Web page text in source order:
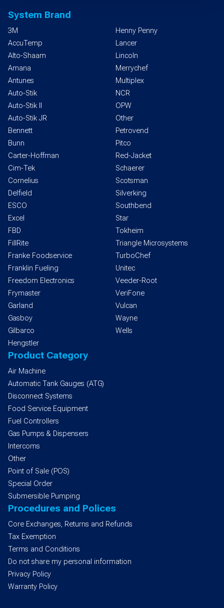
System Brand
3M
AccuTemp
Alto-Shaam
Amana
Antunes
Auto-Stik
Auto-Stik II
Auto-Stik JR
Bennett
Bunn
Carter-Hoffman
Cim-Tek
Cornelius
Delfield
ESCO
Excel
FBD
FillRite
Franke Foodservice
Franklin Fueling
Freedom Electronics
Frymaster
Garland
Gasboy
Gilbarco
Hengstler
Henny Penny
Lancer
Lincoln
Merrychef
Multiplex
NCR
OPW
Other
Petrovend
Pitco
Red-Jacket
Schaerer
Scotsman
Silverking
Southbend
Star
Tokheim
Triangle Microsystems
TurboChef
Unitec
Veeder-Root
VeriFone
Vulcan
Wayne
Wells
Product Category
Air Machine
Automatic Tank Gauges (ATG)
Disconnect Systems
Food Service Equipment
Fuel Controllers
Gas Pumps & Dispensers
Intercoms
Other
Point of Sale (POS)
Special Order
Submersible Pumping
Procedures and Polices
Core Exchanges, Returns and Refunds
Tax Exemption
Terms and Conditions
Do not share my personal information
Privacy Policy
Warranty Policy